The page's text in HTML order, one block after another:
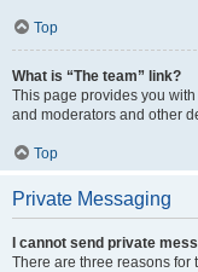
Top
What is “The team” link?
This page provides you
and moderators and other
Top
Private Messaging
I cannot send private
There are three reasons for